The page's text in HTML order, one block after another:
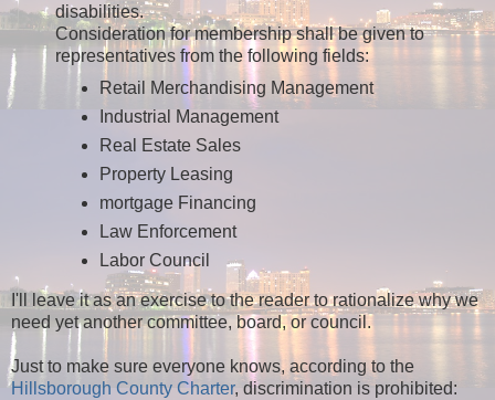
disabilities.
Consideration for membership shall be given to
representatives from the following fields:
Retail Merchandising Management
Industrial Management
Real Estate Sales
Property Leasing
mortgage Financing
Law Enforcement
Labor Council
I'll leave it as an exercise to the reader to rationalize why we
need yet another committee, board, or council.
Just to make sure everyone knows, according to the
Hillsborough County Charter, discrimination is prohibited: